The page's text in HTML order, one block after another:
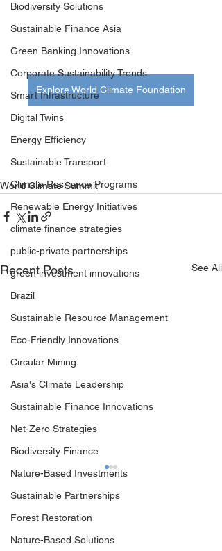
Biodiversity Solutions
Sustainable Finance Asia
Green Banking Innovations
Corporate Sustainability Trends
Smart Infrastructure
Digital Twins
Energy Efficiency
Sustainable Transport
Climate Resilience Programs
Renewable Energy Initiatives
climate finance strategies
public-private partnerships
green investment innovations
Brazil
Sustainable Resource Management
Eco-Friendly Innovations
Circular Mining
Asia's Climate Leadership
Sustainable Finance Innovations
Net-Zero Strategies
Biodiversity Finance
Nature-Based Investments
Sustainable Partnerships
Forest Restoration
Nature-Based Solutions
Explore World Climate Foundation
World Climate Summit
Recent Posts See All